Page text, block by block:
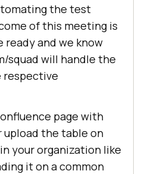
the test
of this meeting is
ready and we know
squad will handle the
page with
the table on
your organization like
it on a common